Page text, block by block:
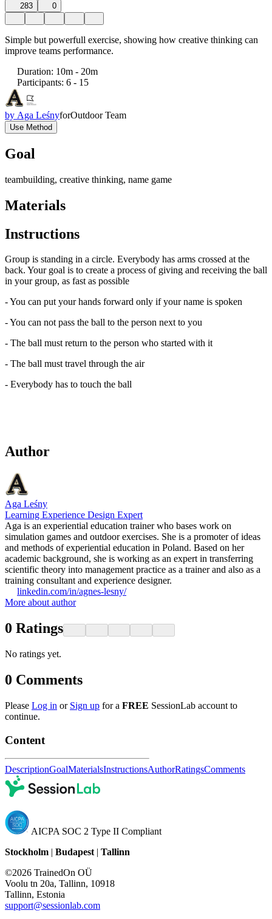
283 0
Simple but powerfull exercise, showing how creative thinking can
improve teams performance.
Duration: 10m - 20m
Participants: 6 - 15
by Aga LeśnyforOutdoor Team
Use Method
Goal
teambuilding, creative thinking, name game
Materials
Instructions
Group is standing in a circle. Everybody has arms crossed at the
back. Your goal is to create a process of giving and receiving the ball
in your group, as fast as possible
- You can put your hands forward only if your name is spoken
- You can not pass the ball to the person next to you
- The ball must return to the person who started with it
- The ball must travel through the air
- Everybody has to touch the ball
Author
Aga Leśny
Learning Experience Design Expert
Aga is an experiential education trainer who bases work on
simulation games and outdoor exercises. She is a promoter of ideas
and methods of experiential education in Poland. Based on her
academic background, she is working as an expert in transferring
scientific theory into management practice as a trainer and also as a
training consultant and experience designer.
linkedin.com/in/agnes-lesny/
More about author
0 Ratings
No ratings yet.
0 Comments
Please Log in or Sign up for a FREE SessionLab account to
continue.
Content
DescriptionGoalMaterialsInstructionsAuthorRatingsComments
AICPA SOC 2 Type II Compliant
Stockholm | Budapest | Tallinn
©2026 TrainedOn OÜ
Voolu tn 20a, Tallinn, 10918
Tallinn, Estonia
support@sessionlab.com